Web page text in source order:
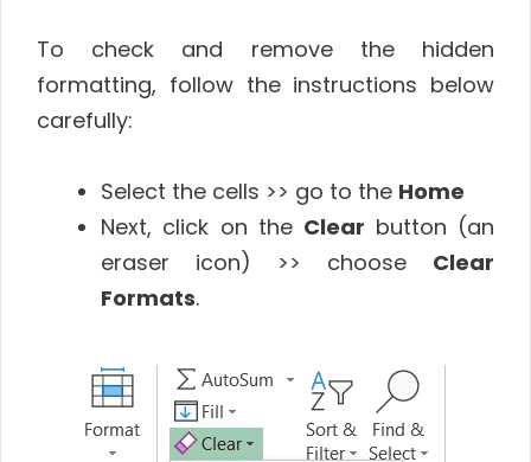
To check and remove the hidden
formatting, follow the instructions below
carefully:
Select the cells >> go to the Home
Next, click on the Clear button (an
eraser icon) >> choose Clear
Formats.